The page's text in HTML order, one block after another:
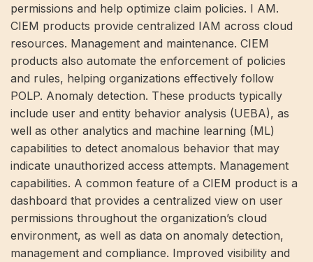
permissions and help optimize claim policies. I AM.
CIEM products provide centralized IAM across cloud
resources. Management and maintenance. CIEM
products also automate the enforcement of policies
and rules, helping organizations effectively follow
POLP. Anomaly detection. These products typically
include user and entity behavior analysis (UEBA), as
well as other analytics and machine learning (ML)
capabilities to detect anomalous behavior that may
indicate unauthorized access attempts. Management
capabilities. A common feature of a CIEM product is a
dashboard that provides a centralized view on user
permissions throughout the organization’s cloud
environment, as well as data on anomaly detection,
management and compliance. Improved visibility and